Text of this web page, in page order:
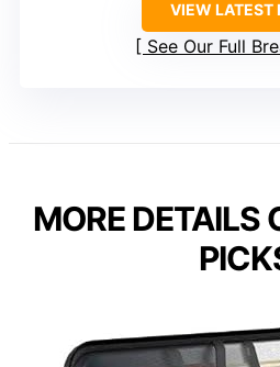
VIEW LATEST
See Our Full
MORE DETAILS